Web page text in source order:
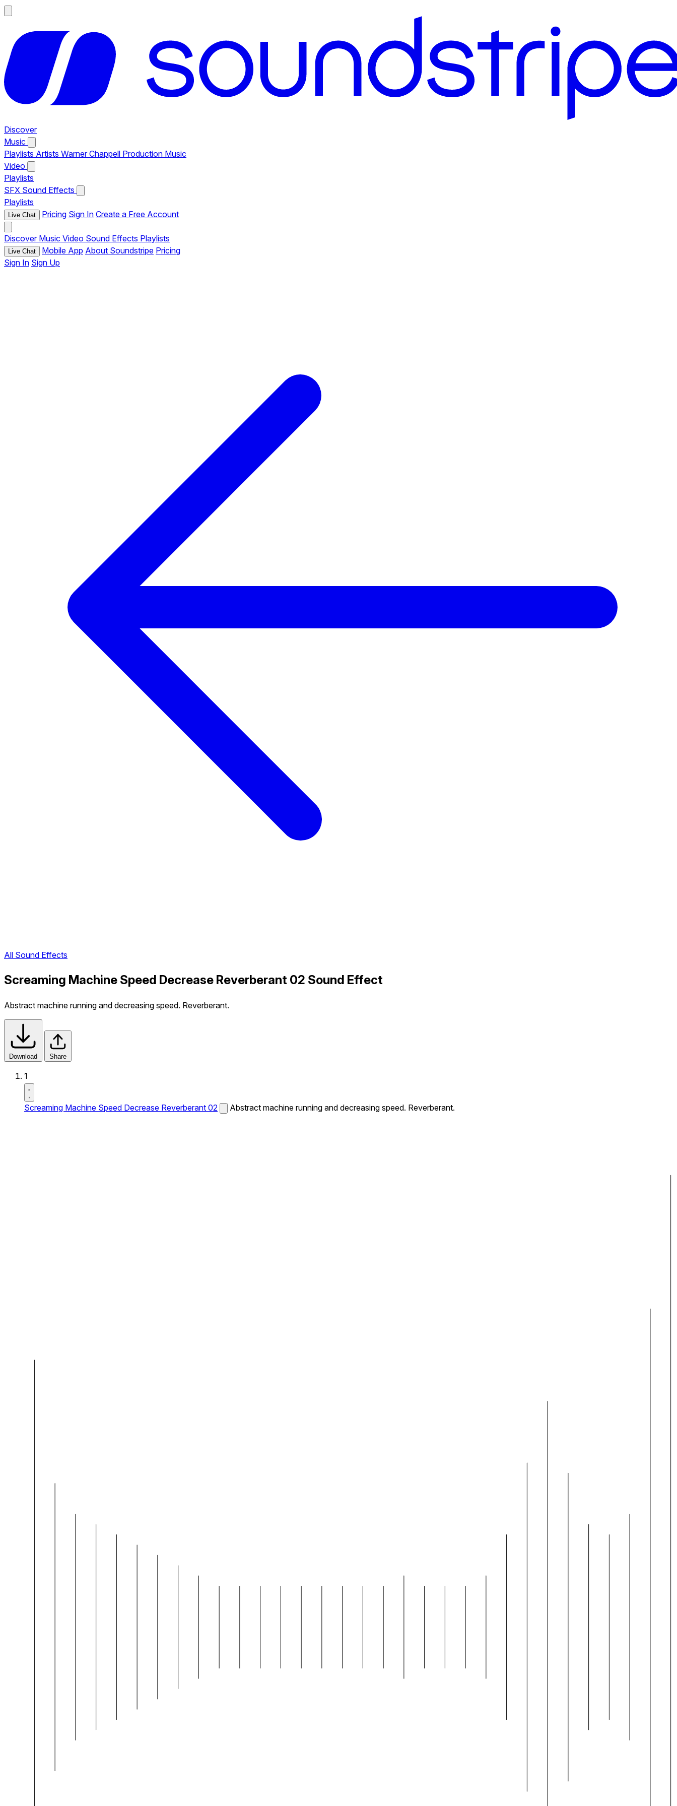
Discover
Music
Playlists Artists Warner Chappell Production Music
Video
Playlists
SFX Sound Effects
Playlists
Live Chat Pricing Sign In Create a Free Account
Discover Music Video Sound Effects Playlists
Live Chat Mobile App About Soundstripe Pricing
Sign In Sign Up
All Sound Effects
Screaming Machine Speed Decrease Reverberant 02 Sound Effect
Abstract machine running and decreasing speed. Reverberant.
Download Share
1
Screaming Machine Speed Decrease Reverberant 02 Abstract machine running and decreasing speed. Reverberant.